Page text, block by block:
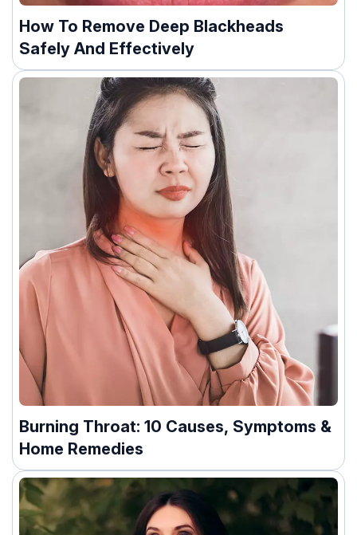
How To Remove Deep Blackheads
Safely And Effectively
Burning Throat: 10 Causes, Symptoms &
Home Remedies